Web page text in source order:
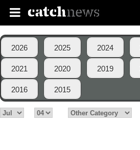
2026 2025 2024
2021 2020 2019
2016 2015